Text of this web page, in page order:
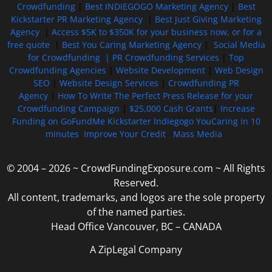
Crowdfunding| Best INDIEGOGO Marketing Agency| Best
Kickstarter PR Marketing Agency| Best Just Giving Marketing
Agency
Access $5K to $350K for your business now, or for a
free quote| Best You Caring Marketing Agency| Social Media
for Crowdfunding | PR Crowdfunding Services
Top
Crowdfunding Agencies
Website Development| Web Design
SEO
Website Design Services
Crowdfunding PR
Agency
How To Write The Perfect Press Release for your
Crowdfunding Campaign
$25,000 Cash Grants
Increase
Funding on GoFundMe Kickstarter Indiegogo YouCaring in 10
minutes Improve Your Credit Mass Media
© 2004 – 2026 ~ CrowdFundingExposure.com ~ All Rights
Reserved.
All content, trademarks, and logos are the sole property
of the named parties.
Head Office Vancouver, BC – CANADA
A ZipLegal Company